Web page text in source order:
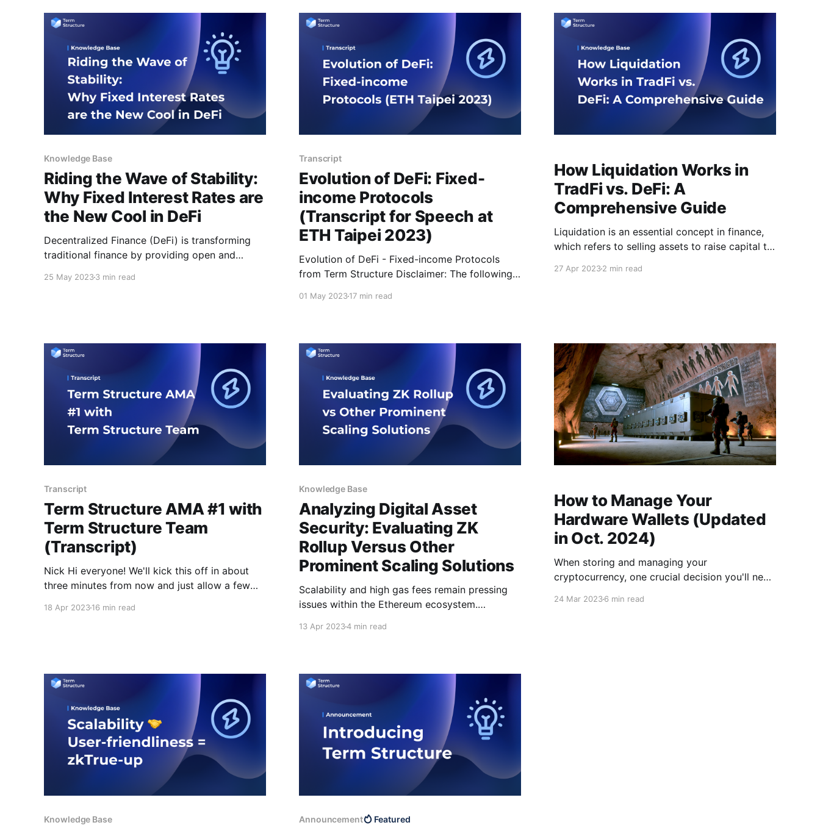
numerous security issues that require the
attention of its users. This article aims
Knowledge Base
Riding the Wave of Stability:
Why Fixed Interest Rates are
the New Cool in DeFi
Decentralized Finance (DeFi) is transforming
traditional finance by providing open and
blockchain technology. A key part of this
need for intermediaries, such as banks or
financial
25 May 20233 min read
Transcript
Evolution of DeFi: Fixed-
income Protocols
(Transcript for Speech at
ETH Taipei 2023)
Evolution of DeFi - Fixed-income Protocols
from Term Structure Disclaimer: The following
language model and may contain inaccuracies
any discrepancies that may arise. Please be
aware that
01 May 202317 min read
How Liquidation Works in
TradFi vs. DeFi: A
Comprehensive Guide
Liquidation is an essential concept in finance,
which refers to selling assets to raise capital to
occur in many different scenarios, but in this
27 Apr 20232 min read
Transcript
Term Structure AMA #1 with
Term Structure Team
(Transcript)
Nick Hi everyone! We'll kick this off in about
three minutes from now and just allow a few
in there, bear with us and we'll get going
18 Apr 202316 min read
Knowledge Base
Analyzing Digital Asset
Security: Evaluating ZK
Rollup Versus Other
Prominent Scaling Solutions
Scalability and high gas fees remain pressing
issues within the Ethereum ecosystem.
security and decentralization must not be
utmost importance. Different scaling solutions
strive to enhance Ethereum's scalability
13 Apr 20234 min read
How to Manage Your
Hardware Wallets (Updated
in Oct. 2024)
When storing and managing your
cryptocurrency, one crucial decision you'll need
24 Mar 20236 min read
Knowledge Base Announcement Featured